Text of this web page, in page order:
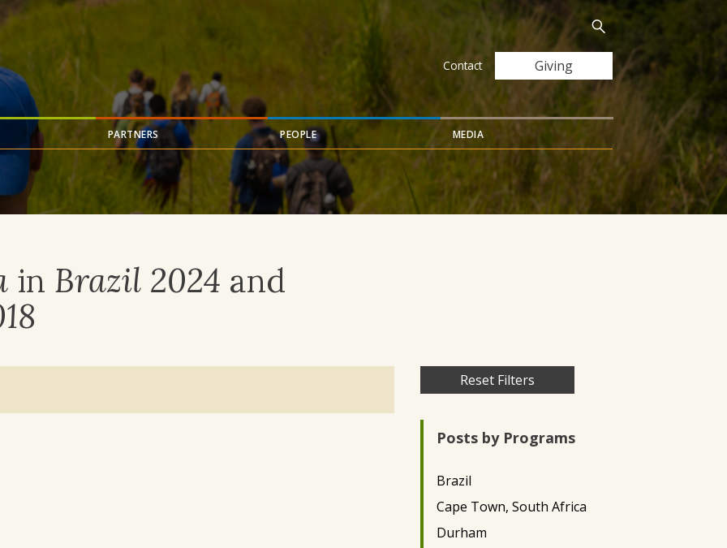
PARTNERS PEOPLE MEDIA
Contact
Search
Submit
Giving
in Brazil 2024 and
main
content
Reset Filters
Posts by Programs
Brazil
Cape Town, South Africa
Durham